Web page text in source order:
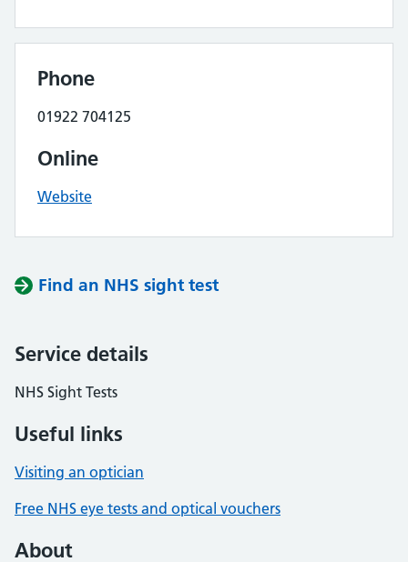
Phone
01922 704125
Online
Website
Find an NHS sight test
Service details
NHS Sight Tests
Useful links
Visiting an optician
Free NHS eye tests and optical vouchers
About